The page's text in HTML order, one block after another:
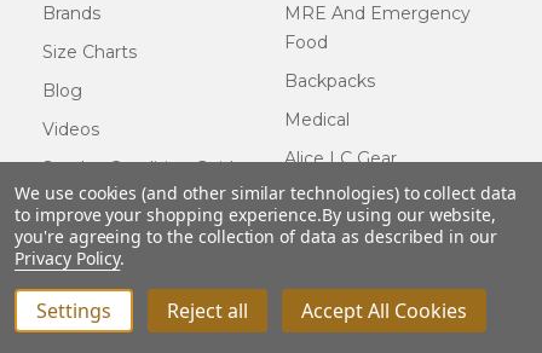
QTY DECREASE QUANTITY OF UNDEFINED
INCREASE QUANTITY OF UNDEFINED
ADD TO CART
Brands
Size Charts
Blog
Videos
Surplus Condition Guide
Certified Surplus
FAQ
MRE And Emergency
Food
Backpacks
Medical
Alice LC Gear
Cold Weather Gear
Usmc Issue
We use cookies (and other similar technologies) to collect data
to improve your shopping experience.By using our website,
you're agreeing to the collection of data as described in our
Privacy Policy.
Settings Reject all Accept All Cookies